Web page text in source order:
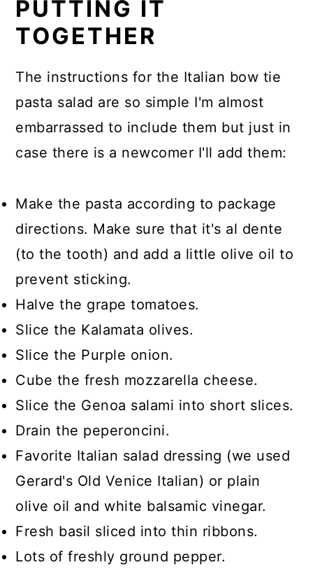
PUTTING IT
TOGETHER
The instructions for the Italian bow tie
pasta salad are so simple I'm almost
embarrassed to include them but just in
case there is a newcomer I'll add them:
Make the pasta according to package
directions. Make sure that it's al dente
(to the tooth) and add a little olive oil to
prevent sticking.
Halve the grape tomatoes.
Slice the Kalamata olives.
Slice the Purple onion.
Cube the fresh mozzarella cheese.
Slice the Genoa salami into short slices.
Drain the peperoncini.
Favorite Italian salad dressing (we used
Gerard's Old Venice Italian) or plain
olive oil and white balsamic vinegar.
Fresh basil sliced into thin ribbons.
Lots of freshly ground pepper.